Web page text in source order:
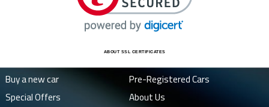
ABOUT SSL CERTIFICATES
Buy a new car
Special Offers
Pre-Registered Cars
About Us